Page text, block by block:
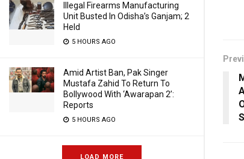
Illegal Firearms Manufacturing
Unit Busted In Odisha’s Ganjam; 2
Held
5 HOURS AGO
Amid Artist Ban, Pak Singer
Mustafa Zahid To Return To
Bollywood With ‘Awarapan 2’:
Reports
5 HOURS AGO
LOAD MORE